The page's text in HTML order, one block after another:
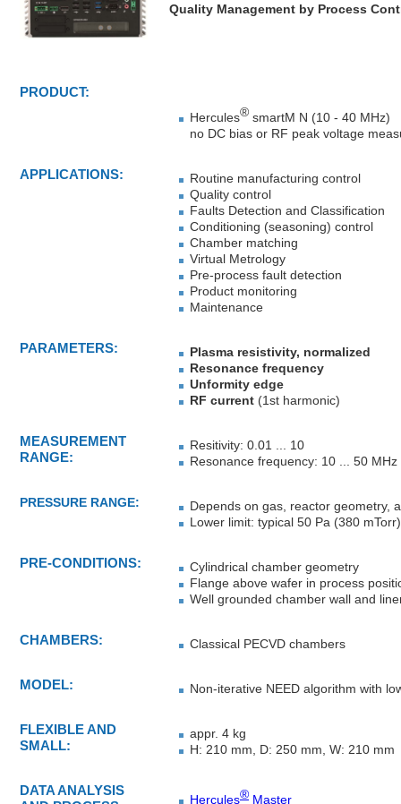
Quality Management by Process
PRODUCT:
Hercules® smartM N (10 - 40 MHz)
no DC bias or RF peak voltage
APPLICATIONS:
Routine manufacturing control
Quality control
Faults Detection and Classification
Conditioning (seasoning) control
Chamber matching
Virtual Metrology
Pre-process fault detection
Product monitoring
Maintenance
PARAMETERS:
Plasma resistivity, normalized
Resonance frequency
Unformity edge
RF current (1st harmonic)
MEASUREMENT
RANGE:
Resitivity: 0.01 ... 10
Resonance frequency: 10 ... 50 MHz
PRESSURE RANGE:
Depends on gas, reactor geometry,
Lower limit: typical 50 Pa (380 mTorr)
PRE-CONDITIONS:
Cylindrical chamber geometry
Flange above wafer in process
Well grounded chamber wall and
CHAMBERS: Classical PECVD chambers
MODEL: Non-iterative NEED algorithm with
FLEXIBLE AND
SMALL:
appr. 4 kg
H: 210 mm, D: 250 mm, W: 210 mm
DATA ANALYSIS
Hercules® Master